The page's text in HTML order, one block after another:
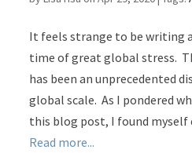
It feels strange to be writing
time of great global stress.
has been an unprecedented
global scale. As I pondered
this blog post, I found myself
Read more...